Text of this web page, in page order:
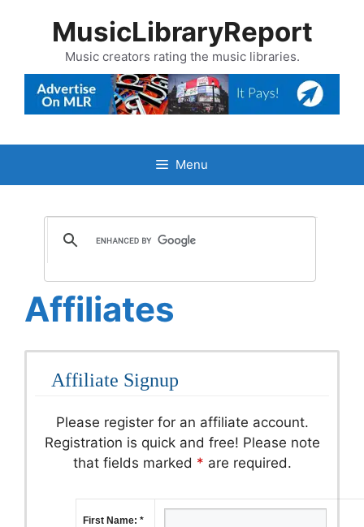
MusicLibraryReport
Music creators rating the music libraries.
Menu
Affiliates
Affiliate Signup
Please register for an affiliate account.
Registration is quick and free! Please note
that fields marked * are required.
First Name: *